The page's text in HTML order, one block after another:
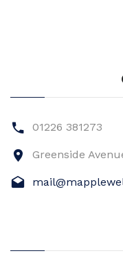
01226 381273
Greenside